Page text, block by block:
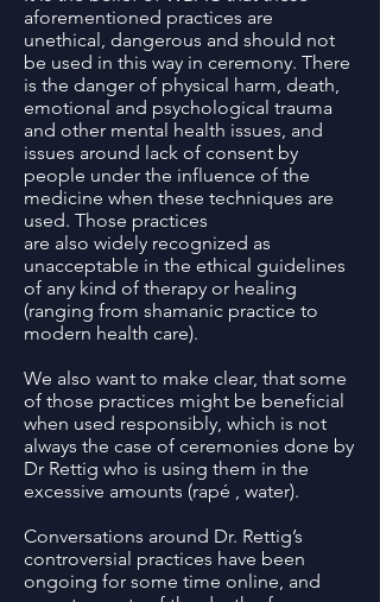
aforementioned practices are
unethical, dangerous and should not
be used in this way in ceremony. There
is the danger of physical harm, death,
emotional and psychological trauma
and other mental health issues, and
issues around lack of consent by
people under the influence of the
medicine when these techniques are
used. Those practices
are also widely recognized as
unacceptable in the ethical guidelines
of any kind of therapy or healing
(ranging from shamanic practice to
modern health care).
We also want to make clear, that some
of those practices might be beneficial
when used responsibly, which is not
always the case of ceremonies done by
Dr Rettig who is using them in the
excessive amounts (rapé , water).
Conversations around Dr. Rettig’s
controversial practices have been
ongoing for some time online, and